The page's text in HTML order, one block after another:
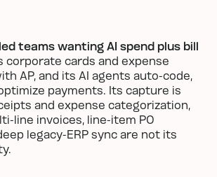
teams wanting AI spend plus bill
corporate cards and expense
AP, and its AI agents auto-code,
payments. Its capture is
and expense categorization,
line invoices, line-item PO
legacy-ERP sync are not its